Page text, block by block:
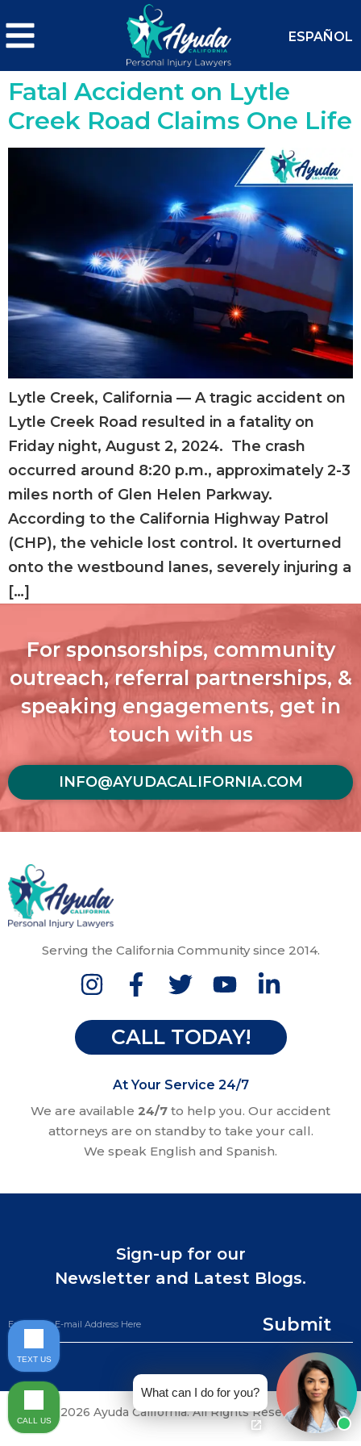
ESPAÑOL
Fatal Accident on Lytle
Creek Road Claims One Life
Lytle Creek, California — A tragic accident on
Lytle Creek Road resulted in a fatality on
Friday night, August 2, 2024. The crash
occurred around 8:20 p.m., approximately 2-3
miles north of Glen Helen Parkway.
According to the California Highway Patrol
(CHP), the vehicle lost control. It overturned
onto the westbound lanes, severely injuring a
[…]
For sponsorships, community
outreach, referral partnerships, &
speaking engagements, get in
touch with us
INFO@AYUDACALIFORNIA.COM
Serving the California Community since 2014.
CALL TODAY!
At Your Service 24/7
We are available 24/7 to help you. Our accident
attorneys are on standby to take your call.
We speak English and Spanish.
Sign-up for our
Newsletter and Latest Blogs.
Submit
©2026 Ayuda California. All Rights Reserved.
What can I do for you?
TEXT US
CALL US